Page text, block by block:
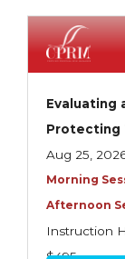
Evaluating
Protecting
Aug 25,
Morning
Afternoon
Instruction